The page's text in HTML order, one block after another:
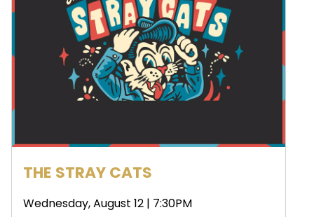
THE STRAY CATS
Wednesday, August 12 | 7:30PM